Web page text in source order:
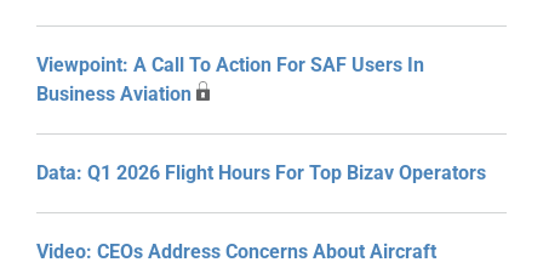
Viewpoint: A Call To Action For SAF Users In
Business Aviation
Data: Q1 2026 Flight Hours For Top Bizav Operators
Video: CEOs Address Concerns About Aircraft